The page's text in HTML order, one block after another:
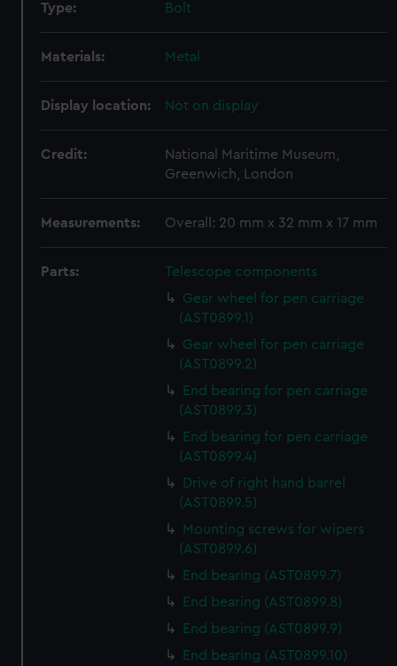
Type: Bolt
Materials: Metal
Display location: Not on display
Credit:
National Maritime Museum,
Greenwich, London
Measurements: Overall: 20 mm x 32 mm x 17 mm
Parts:
Telescope components
Gear wheel for pen carriage
(AST0899.1)
Gear wheel for pen carriage
(AST0899.2)
End bearing for pen carriage
(AST0899.3)
End bearing for pen carriage
(AST0899.4)
Drive of right hand barrel
(AST0899.5)
Mounting screws for wipers
(AST0899.6)
End bearing (AST0899.7)
End bearing (AST0899.8)
End bearing (AST0899.9)
End bearing (AST0899.10)